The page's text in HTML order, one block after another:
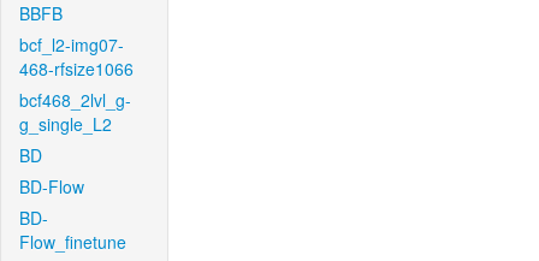
BBFB
bcf_l2-img07-
468-rfsize1066
bcf468_2lvl_g-
g_single_L2
BD
BD-Flow
BD-
Flow_finetune